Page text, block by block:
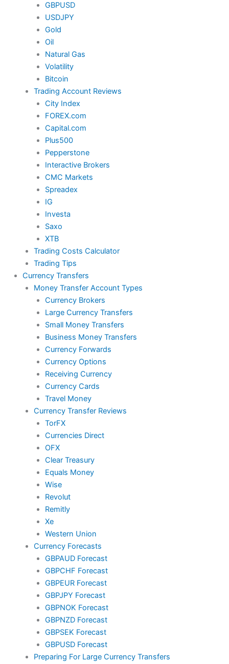
GBPUSD
USDJPY
Gold
Oil
Natural Gas
Volatility
Bitcoin
Trading Account Reviews
City Index
FOREX.com
Capital.com
Plus500
Pepperstone
Interactive Brokers
CMC Markets
Spreadex
IG
Investa
Saxo
XTB
Trading Costs Calculator
Trading Tips
Currency Transfers
Money Transfer Account Types
Currency Brokers
Large Currency Transfers
Small Money Transfers
Business Money Transfers
Currency Forwards
Currency Options
Receiving Currency
Currency Cards
Travel Money
Currency Transfer Reviews
TorFX
Currencies Direct
OFX
Clear Treasury
Equals Money
Wise
Revolut
Remitly
Xe
Western Union
Currency Forecasts
GBPAUD Forecast
GBPCHF Forecast
GBPEUR Forecast
GBPJPY Forecast
GBPNOK Forecast
GBPNZD Forecast
GBPSEK Forecast
GBPUSD Forecast
Preparing For Large Currency Transfers